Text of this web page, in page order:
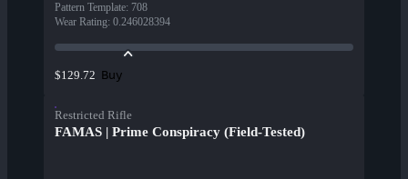
Pattern Template: 708
Wear Rating: 0.246028394
$129.72 Buy
Restricted Rifle
FAMAS | Prime Conspiracy (Field-Tested)